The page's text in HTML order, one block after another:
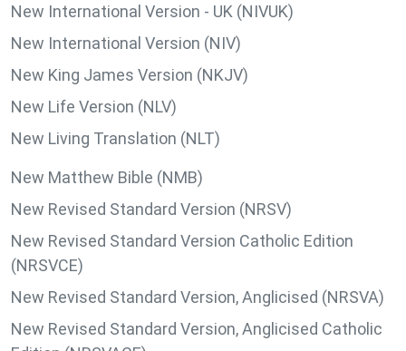
New International Version - UK (NIVUK)
New International Version (NIV)
New King James Version (NKJV)
New Life Version (NLV)
New Living Translation (NLT)
New Matthew Bible (NMB)
New Revised Standard Version (NRSV)
New Revised Standard Version Catholic Edition
(NRSVCE)
New Revised Standard Version, Anglicised (NRSVA)
New Revised Standard Version, Anglicised Catholic